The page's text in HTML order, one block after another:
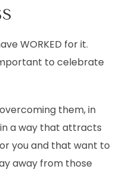
WORKED for it.
to celebrate
them, in
a way that attracts
you and that want to
away from those